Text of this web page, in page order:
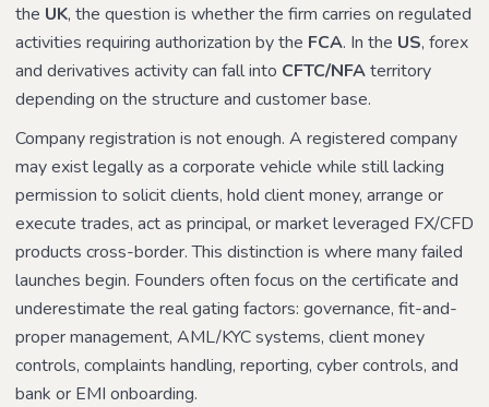
the UK, the question is whether the firm carries on regulated
activities requiring authorization by the FCA. In the US, forex
and derivatives activity can fall into CFTC/NFAterritory
depending on the structure and customer base.
Company registration is not enough. A registered company
may exist legally as a corporate vehicle while still lacking
permission to solicit clients, hold client money, arrange or
execute trades, act as principal, or market leveraged FX/CFD
products cross-border. This distinction is where many failed
launches begin. Founders often focus on the certificate and
underestimate the real gating factors: governance, fit-and-
proper management, AML/KYC systems, client money
controls, complaints handling, reporting, cyber controls, and
bank or EMI onboarding.